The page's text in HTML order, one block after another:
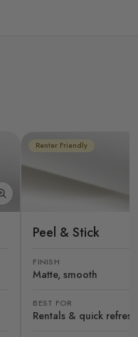
Renter Friendly
Peel & Stick
FINISH
Matte, smooth
BEST FOR
Rentals & quick